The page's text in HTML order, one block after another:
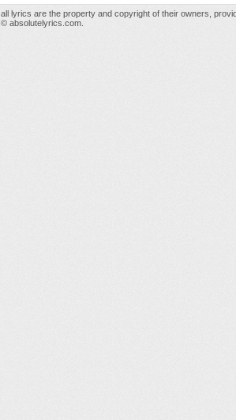
all lyrics are the property and copyright of their owners,
© absolutelyrics.com.